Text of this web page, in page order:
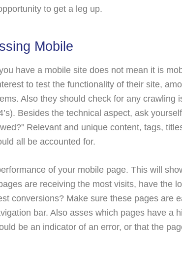
to get a leg up.
Mobile
have a mobile site does not mean it is
to test the functionality of their site,
Also they should check for any crawling
Besides the technical aspect, ask
Relevant and unique content, tags,
all be accounted for.
of your mobile page. This will
are receiving the most visits, have the
conversions? Make sure these pages are
bar. Also asses which pages have a
be an indicator of an error, or that the